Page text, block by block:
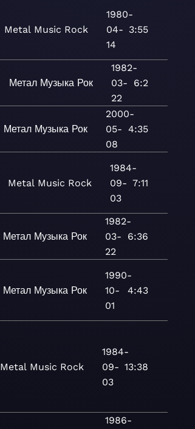
Metal Music Rock
1980-
04-
14
3:55
Метал Музыка Рок
1982-
03-
22
6:2
Метал Музыка Рок
2000-
05-
08
4:35
Metal Music Rock
1984-
09-
03
7:11
Метал Музыка Рок
1982-
03-
22
6:36
Метал Музыка Рок
1990-
10-
01
4:43
Metal Music Rock
1984-
09-
03
13:38
1986-